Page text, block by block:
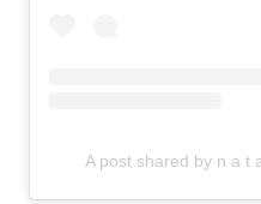
A post shared by n a t